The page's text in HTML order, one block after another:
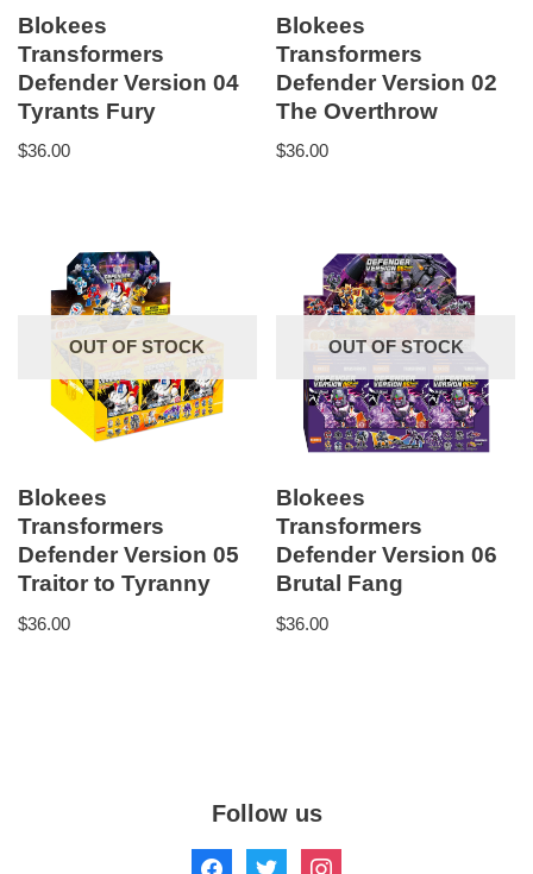
Blokees
Transformers
Defender Version 04
Tyrants Fury
$36.00
Blokees
Transformers
Defender Version 02
The Overthrow
$36.00
OUT OF STOCK
Blokees
Transformers
Defender Version 05
Traitor to Tyranny
$36.00
OUT OF STOCK
Blokees
Transformers
Defender Version 06
Brutal Fang
$36.00
Follow us